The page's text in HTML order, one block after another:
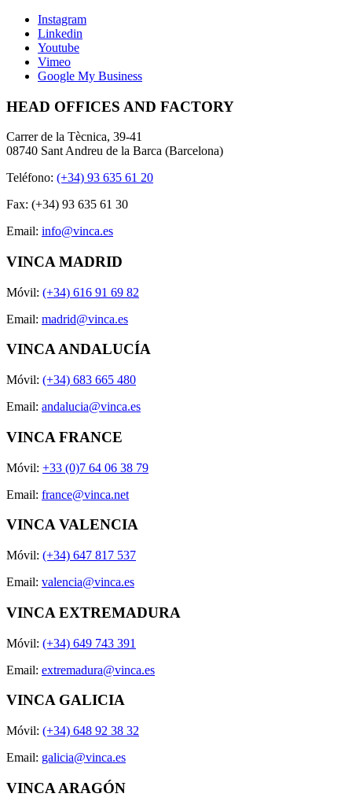
Instagram
Linkedin
Youtube
Vimeo
Google My Business
HEAD OFFICES AND FACTORY
Carrer de la Tècnica, 39-41
08740 Sant Andreu de la Barca (Barcelona)
Teléfono: (+34) 93 635 61 20
Fax: (+34) 93 635 61 30
Email: info@vinca.es
VINCA MADRID
Móvil: (+34) 616 91 69 82
Email: madrid@vinca.es
VINCA ANDALUCÍA
Móvil: (+34) 683 665 480
Email: andalucia@vinca.es
VINCA FRANCE
Móvil: +33 (0)7 64 06 38 79
Email: france@vinca.net
VINCA VALENCIA
Móvil: (+34) 647 817 537
Email: valencia@vinca.es
VINCA EXTREMADURA
Móvil: (+34) 649 743 391
Email: extremadura@vinca.es
VINCA GALICIA
Móvil: (+34) 648 92 38 32
Email: galicia@vinca.es
VINCA ARAGÓN